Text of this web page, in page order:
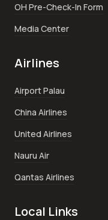
OH Pre-Check-In Form
Media Center
Airlines
Airport Palau
China Airlines
United Airlines
Nauru Air
Qantas Airlines
Local Links